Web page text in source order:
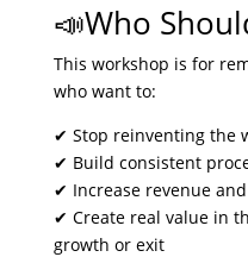
📣Who
This workshop is for
who want to:
✔ Stop reinventing the
✔ Build consistent
✔ Increase revenue
✔ Create real value in
growth or exit